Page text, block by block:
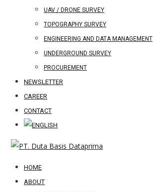
UAV / DRONE SURVEY
TOPOGRAPHY SURVEY
ENGINEERING AND DATA MANAGEMENT
UNDERGROUND SURVEY
PROCUREMENT
NEWSLETTER
CAREER
CONTACT
HOME
ABOUT